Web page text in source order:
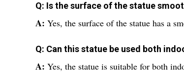
Q: Is the surface of the statue
A: Yes, the surface of the statue has a
Q: Can this statue be used both
A: Yes, the statue is suitable for both